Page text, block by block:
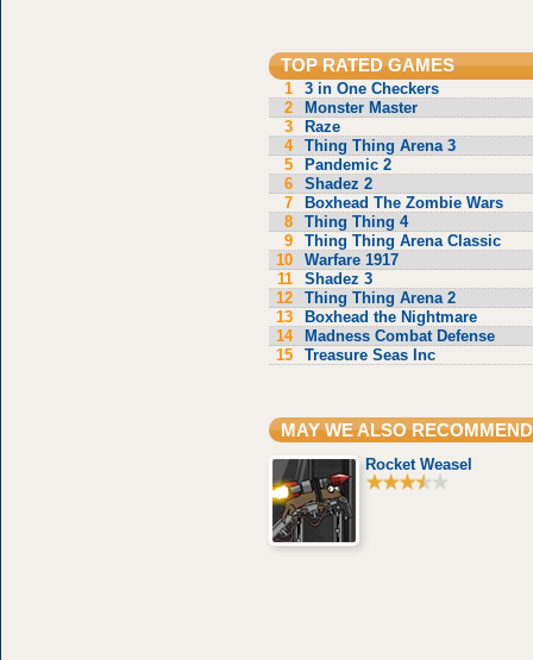
TOP RATED GAMES
1
3 in One Checkers
2
Monster Master
3
Raze
4
Thing Thing Arena 3
5
Pandemic 2
6
Shadez 2
7
Boxhead The Zombie Wars
8
Thing Thing 4
9
Thing Thing Arena Classic
10
Warfare 1917
11
Shadez 3
12
Thing Thing Arena 2
13
Boxhead the Nightmare
14
Madness Combat Defense
15
Treasure Seas Inc
MAY WE ALSO RECOMMEND
Rocket Weasel